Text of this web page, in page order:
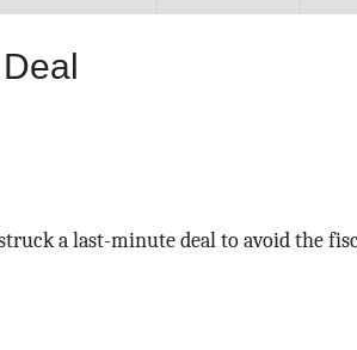
a last-minute deal to avoid the